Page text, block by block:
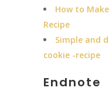
How to
Recipe
Simple and
cookie -recipe
Endnote